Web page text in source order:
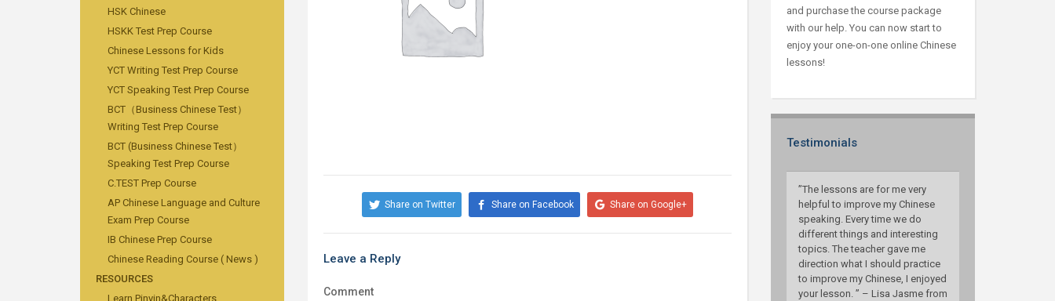
HSK Chinese
HSKK Test Prep Course
Chinese Lessons for Kids
YCT Writing Test Prep Course
YCT Speaking Test Prep Course
BCT（Business Chinese Test）
Writing Test Prep Course
BCT (Business Chinese Test）
Speaking Test Prep Course
C.TEST Prep Course
AP Chinese Language and Culture
Exam Prep Course
IB Chinese Prep Course
Chinese Reading Course ( News )
RESOURCES
Learn Pinyin&Characters
Share on Twitter Share on Facebook Share on Google+
Leave a Reply
Comment
and purchase the course package
with our help. You can now start to
enjoy your one-on-one online Chinese
lessons!
Testimonials
”The lessons are for me very
helpful to improve my Chinese
speaking. Every time we do
different things and interesting
topics. The teacher gave me
direction what I should practice
to improve my Chinese, I enjoyed
your lesson. ” – Lisa Jasme from